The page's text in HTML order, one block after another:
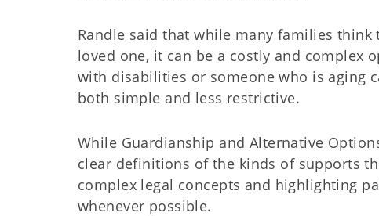
Randle said that while many families
loved one, it can be a costly and complex
with disabilities or someone who is aging
both simple and less restrictive.
While Guardianship and Alternative
clear definitions of the kinds of supports
complex legal concepts and highlighting
whenever possible.